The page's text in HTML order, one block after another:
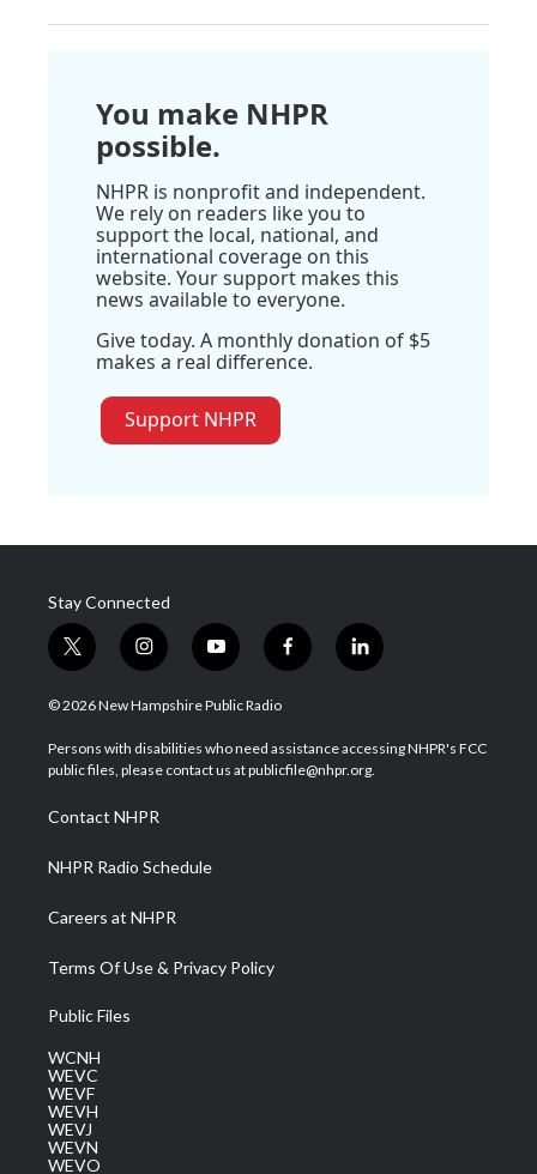
You make NHPR
possible.
NHPR is nonprofit and independent.
We rely on readers like you to
support the local, national, and
international coverage on this
website. Your support makes this
news available to everyone.
Give today. A monthly donation of $5
makes a real difference.
Support NHPR
Stay Connected
t
w
i
t
e
i
n
s
a
g
a
m
y
o
u
u
b
f
a
b
o
l
i
e
d
© 2026 New Hampshire Public Radio
Persons with disabilities who need assistance accessing NHPR's FCC
public files, please contact us at publicfile@nhpr.org.
Contact NHPR
NHPR Radio Schedule
Careers at NHPR
Terms Of Use & Privacy Policy
Public Files
WCNH
WEVC
WEVF
WEVH
WEVJ
WEVN
WEVO